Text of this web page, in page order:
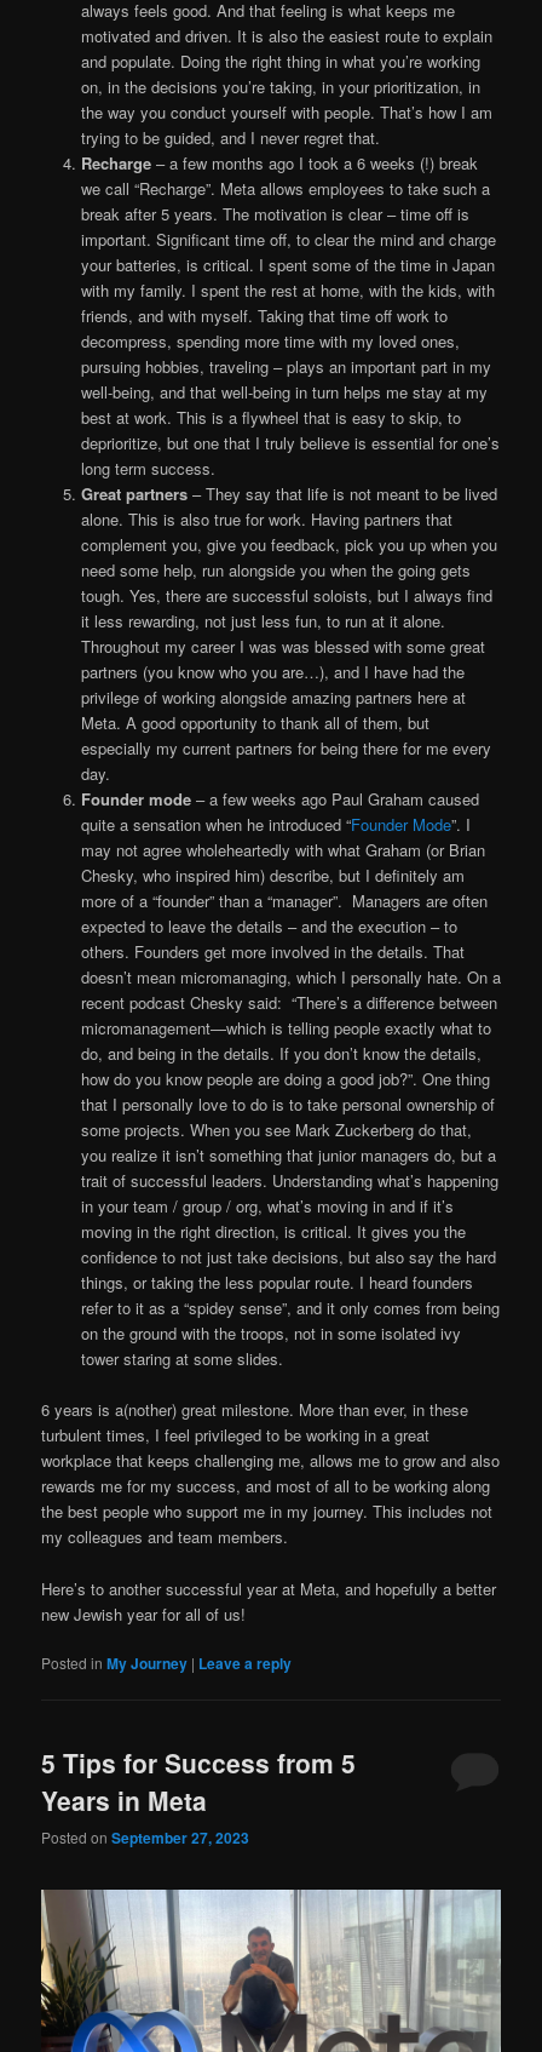
always feels good. And that feeling is what keeps me
motivated and driven. It is also the easiest route to explain
and populate. Doing the right thing in what you’re working
on, in the decisions you’re taking, in your prioritization, in
the way you conduct yourself with people. That’s how I am
trying to be guided, and I never regret that.
Recharge– a few months ago I took a 6 weeks (!) break
we call “Recharge”. Meta allows employees to take such a
break after 5 years. The motivation is clear – time off is
important. Significant time off, to clear the mind and charge
your batteries, is critical. I spent some of the time in Japan
with my family. I spent the rest at home, with the kids, with
friends, and with myself. Taking that time off work to
decompress, spending more time with my loved ones,
pursuing hobbies, traveling – plays an important part in my
well-being, and that well-being in turn helps me stay at my
best at work. This is a flywheel that is easy to skip, to
deprioritize, but one that I truly believe is essential for one’s
long term success.
Great partners– They say that life is not meant to be lived
alone. This is also true for work. Having partners that
complement you, give you feedback, pick you up when you
need some help, run alongside you when the going gets
tough. Yes, there are successful soloists, but I always find
it less rewarding, not just less fun, to run at it alone.
Throughout my career I was was blessed with some great
partners (you know who you are…), and I have had the
privilege of working alongside amazing partners here at
Meta. A good opportunity to thank all of them, but
especially my current partners for being there for me every
day.
Founder mode– a few weeks ago Paul Graham caused
quite a sensation when he introduced “Founder Mode”. I
may not agree wholeheartedly with what Graham (or Brian
Chesky, who inspired him) describe, but I definitely am
more of a “founder” than a “manager”. Managers are often
expected to leave the details – and the execution – to
others. Founders get more involved in the details. That
doesn’t mean micromanaging, which I personally hate. On a
recent podcast Chesky said: “There’s a difference between
micromanagement—which is telling people exactly what to
do, and being in the details. If you don’t know the details,
how do you know people are doing a good job?”. One thing
that I personally love to do is to take personal ownership of
some projects. When you see Mark Zuckerberg do that,
you realize it isn’t something that junior managers do, but a
trait of successful leaders. Understanding what’s happening
in your team / group / org, what’s moving in and if it’s
moving in the right direction, is critical. It gives you the
confidence to not just take decisions, but also say the hard
things, or taking the less popular route. I heard founders
refer to it as a “spidey sense”, and it only comes from being
on the ground with the troops, not in some isolated ivy
tower staring at some slides.
6 years is a(nother) great milestone. More than ever, in these
turbulent times, I feel privileged to be working in a great
workplace that keeps challenging me, allows me to grow and also
rewards me for my success, and most of all to be working along
the best people who support me in my journey. This includes not
my colleagues and team members.
Here’s to another successful year at Meta, and hopefully a better
new Jewish year for all of us!
Posted in My Journey | Leave a reply
5 Tips for Success from 5
Years in Meta
Posted onSeptember 27, 2023